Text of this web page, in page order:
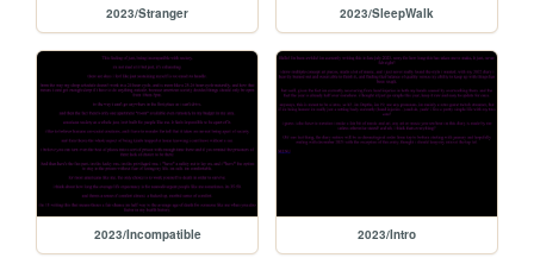
2023/Stranger 2023/SleepWalk
2023/Incompatible 2023/Intro